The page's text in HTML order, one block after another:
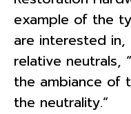
example of the
are interested
relative neutrals,
the ambiance of
the neutrality.”